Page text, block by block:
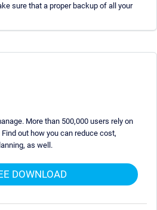
sure that a proper backup of all your
More than 500,000 users rely on
Find out how you can reduce cost,
as well.
DOWNLOAD